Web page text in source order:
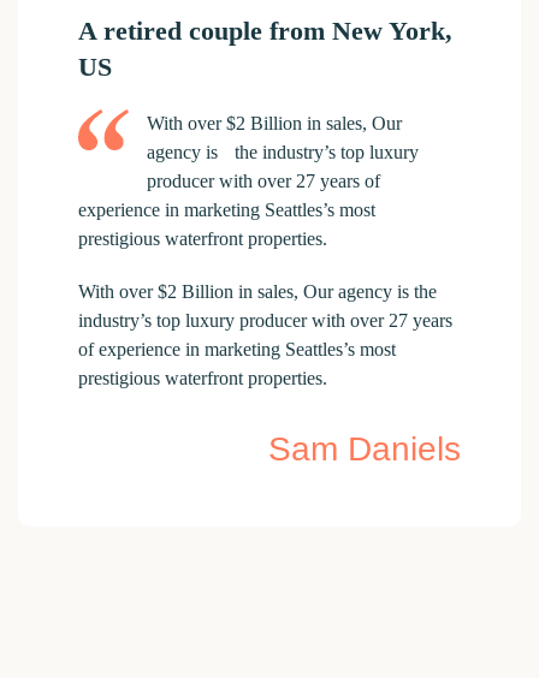
A retired couple from New York,
US
With over $2 Billion in sales, Our
agency is the industry’s top luxury
producer with over 27 years of
experience in marketing Seattles’s most
prestigious waterfront properties.
With over $2 Billion in sales, Our agency is the
industry’s top luxury producer with over 27 years
of experience in marketing Seattles’s most
prestigious waterfront properties.
Sam Daniels